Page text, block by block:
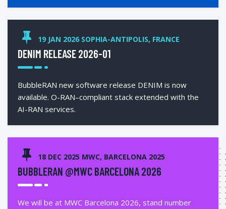
19 JAN 2026 SOPHIA-ANTIPOLIS, FRANCE
DENIM RELEASE 2026-01
BubbleRAN new software release DENIM is now
available. O-RAN–compliant stack extended with the
AI-RAN services.
18 DEC 2025 MWC, BARCELONA 2025
BUBBLERAN @MWC BARCELONA 2026
We will be at MWC Barcelona 2026, stand number